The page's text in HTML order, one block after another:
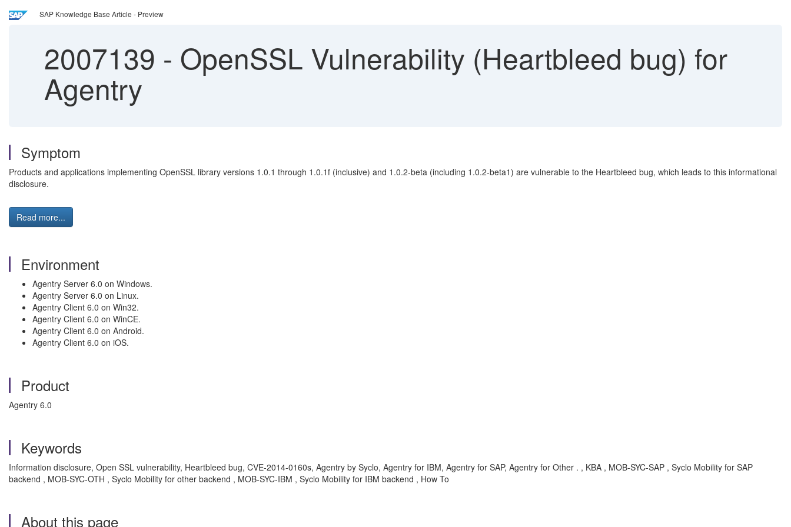
SAP Knowledge Base Article - Preview
2007139 - OpenSSL Vulnerability (Heartbleed bug) for
Agentry
Symptom
Products and applications implementing OpenSSL library versions 1.0.1 through 1.0.1f (inclusive) and 1.0.2-beta (including 1.0.2-beta1) are vulnerable to the Heartbleed bug, which leads to this informational
disclosure.
Read more...
Environment
Agentry Server 6.0 on Windows.
Agentry Server 6.0 on Linux.
Agentry Client 6.0 on Win32.
Agentry Client 6.0 on WinCE.
Agentry Client 6.0 on Android.
Agentry Client 6.0 on iOS.
Product
Agentry 6.0
Keywords
Information disclosure, Open SSL vulnerability, Heartbleed bug, CVE-2014-0160s, Agentry by Syclo, Agentry for IBM, Agentry for SAP, Agentry for Other . , KBA , MOB-SYC-SAP , Syclo Mobility for SAP
backend , MOB-SYC-OTH , Syclo Mobility for other backend , MOB-SYC-IBM , Syclo Mobility for IBM backend , How To
About this page